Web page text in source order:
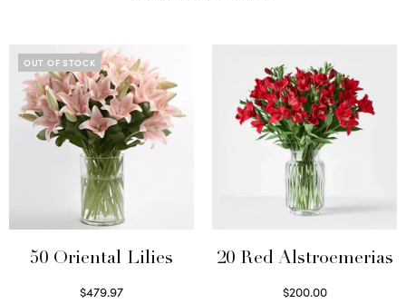
OUT OF STOCK
50 Oriental Lilies
$479.97
20 Red Alstroemerias
$200.00